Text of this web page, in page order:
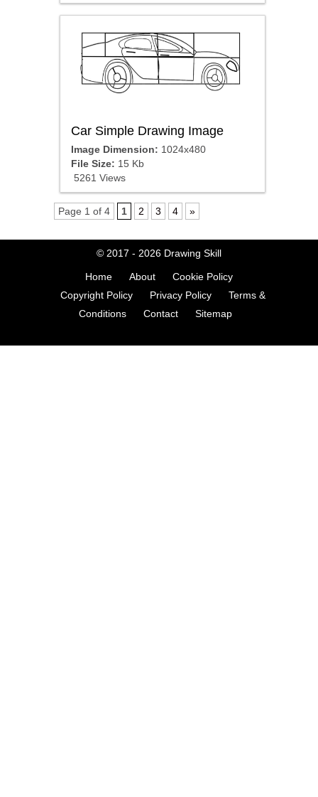
Car Simple Drawing Image
Image Dimension: 1024x480
File Size: 15 Kb
5261 Views
Page 1 of 4 1 2 3 4 »
© 2017 - 2026 Drawing Skill
Home About
Cookie Policy
Copyright Policy
Privacy Policy
Terms &
Conditions
Contact Sitemap